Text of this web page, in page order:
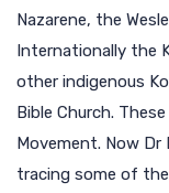
Nazarene, the
Internationally the
other indigenous
Bible Church.
Movement. Now
tracing some of